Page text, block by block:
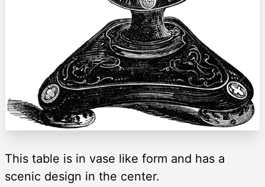
This table is in vase like form and has a
scenic design in the center.